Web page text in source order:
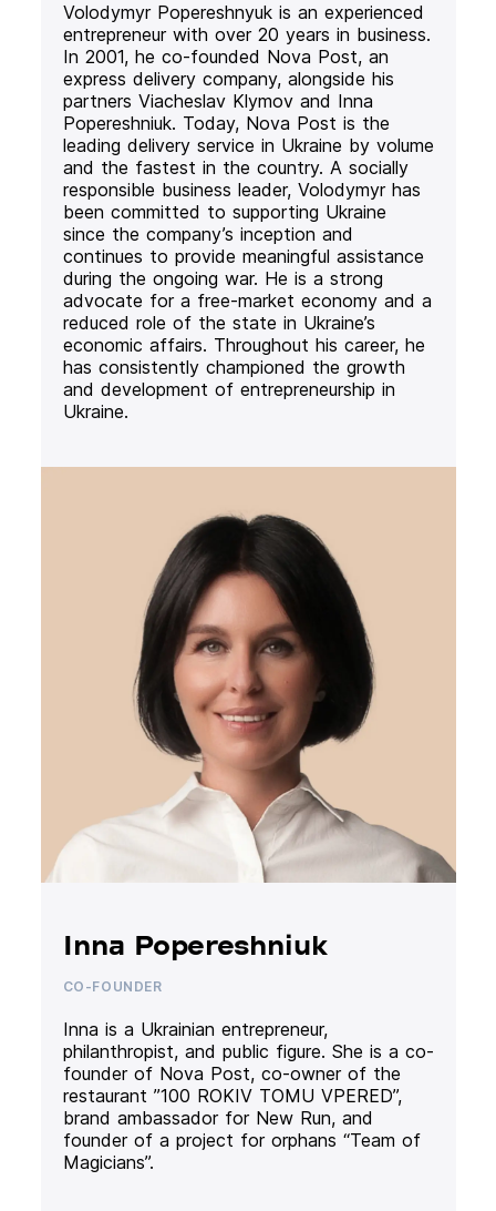
Volodymyr Popereshnyuk is an experienced
entrepreneur with over 20 years in business.
In 2001, he co-founded Nova Post, an
express delivery company, alongside his
partners Viacheslav Klymov and Inna
Popereshniuk. Today, Nova Post is the
leading delivery service in Ukraine by volume
and the fastest in the country. A socially
responsible business leader, Volodymyr has
been committed to supporting Ukraine
since the company’s inception and
continues to provide meaningful assistance
during the ongoing war. He is a strong
advocate for a free-market economy and a
reduced role of the state in Ukraine’s
economic affairs. Throughout his career, he
has consistently championed the growth
and development of entrepreneurship in
Ukraine.
Inna Popereshniuk
CO-FOUNDER
Inna is a Ukrainian entrepreneur,
philanthropist, and public figure. She is a co-
founder of Nova Post, co-owner of the
restaurant ”100 ROKIV TOMU VPERED”,
brand ambassador for New Run, and
founder of a project for orphans “Team of
Magicians”.